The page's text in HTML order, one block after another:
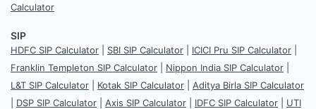
Calculator
SIP
HDFC SIP Calculator SBI SIP Calculator ICICI Pru SIP Calculator
Franklin Templeton SIP Calculator
Nippon India SIP Calculator
L&T SIP Calculator
Kotak SIP Calculator
Aditya Birla SIP Calculator
DSP SIP Calculator Axis SIP Calculator IDFC SIP Calculator
UTI